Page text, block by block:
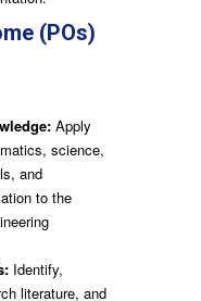
(POs)
Apply
science,
and
to the
Identify,
literature, and